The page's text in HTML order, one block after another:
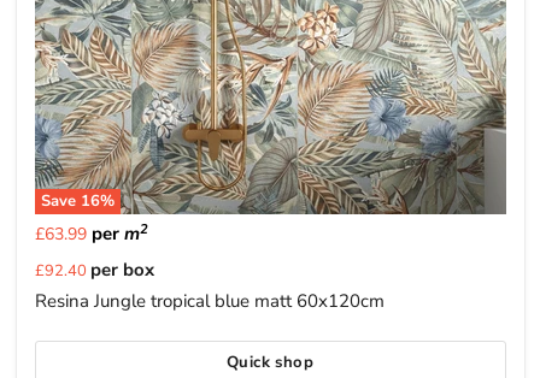
Save 16%
£63.99per m2
Current
price
£92.40 per box
Resina Jungle tropical blue matt 60x120cm
Quick shop